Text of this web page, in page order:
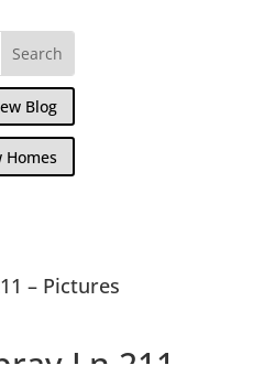
Blog
Homes
– Pictures
Ln 211,